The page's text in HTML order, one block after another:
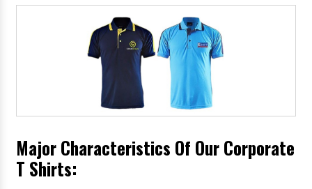
Major Characteristics Of Our Corporate
T Shirts: